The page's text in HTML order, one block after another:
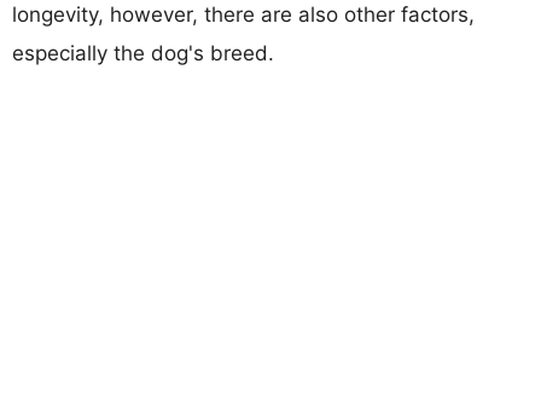
longevity, however, there are also other factors,
especially the dog's breed.